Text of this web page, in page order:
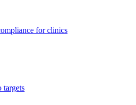
for clinics
targets